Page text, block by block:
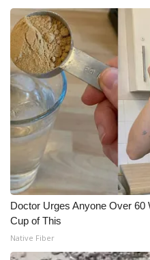
Doctor Urges Anyone Over 60
Cup of This
Native Fiber